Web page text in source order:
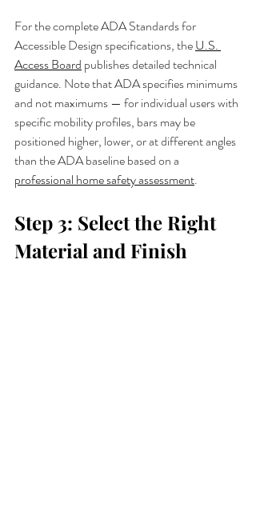
For the complete ADA Standards for
Accessible Design specifications, the U.S.
Access Board publishes detailed technical
guidance. Note that ADA specifies minimums
and not maximums — for individual users with
specific mobility profiles, bars may be
positioned higher, lower, or at different angles
than the ADA baseline based on a
professional home safety assessment.
Step 3: Select the Right
Material and Finish